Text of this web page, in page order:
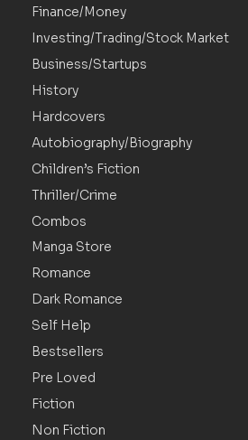
Finance/Money
Investing/Trading/Stock Market
Business/Startups
History
Hardcovers
Autobiography/Biography
Children’s Fiction
Thriller/Crime
Combos
Manga Store
Romance
Dark Romance
Self Help
Bestsellers
Pre Loved
Fiction
Non Fiction